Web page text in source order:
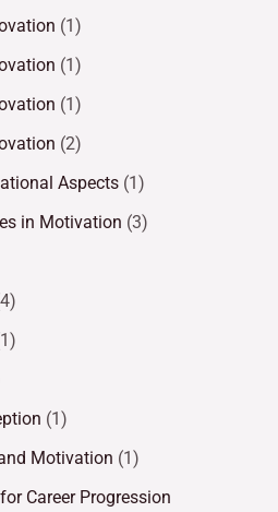
(1)
(1)
(1)
(2)
Aspects (1)
in Motivation (3)
(1)
Motivation (1)
Career Progression